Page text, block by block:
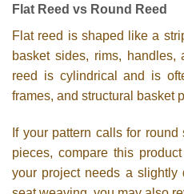
Flat Reed vs Round Reed
Flat reed is shaped like a
basket sides, rims, handles,
reed is cylindrical and is
frames, and structural basket
If your pattern calls for round
pieces, compare this
your project needs a slightly